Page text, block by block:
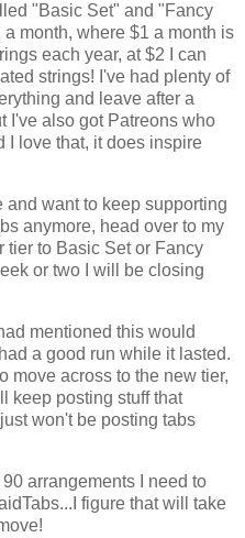
"Basic Set" and "Fancy
month, where $1 a month is
each year, at $2 I can
strings! I've had plenty of
and leave after a
I've also got Patreons who
I love that, it does inspire
and want to keep supporting
anymore, head over to my
tier to Basic Set or Fancy
or two I will be closing
mentioned this would
a good run while it lasted.
move across to the new tier,
keep posting stuff that
won't be posting tabs
arrangements I need to
figure that will take